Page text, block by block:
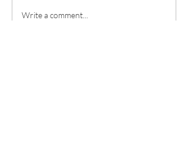
Write a comment...